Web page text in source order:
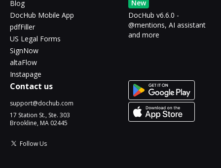
Blog
DocHub Mobile App
pdfFiller
US Legal Forms
SignNow
altaFlow
Instapage
New
DocHub v6.6.0 -
@mentions, AI assistant
and more
Contact us
support@dochub.com
17 Station St., Ste. 303
Brookline, MA 02445
Follow Us